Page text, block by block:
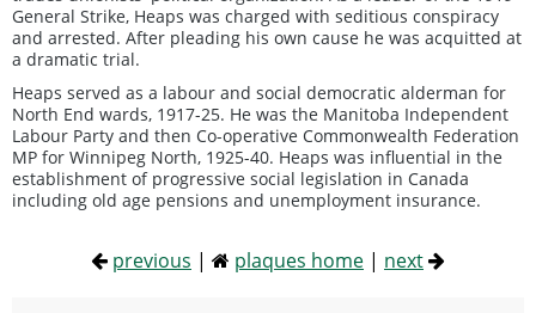
General Strike, Heaps was charged with seditious conspiracy
and arrested. After pleading his own cause he was acquitted at
a dramatic trial.
Heaps served as a labour and social democratic alderman for
North End wards, 1917-25. He was the Manitoba Independent
Labour Party and then Co-operative Commonwealth Federation
MP for Winnipeg North, 1925-40. Heaps was influential in the
establishment of progressive social legislation in Canada
including old age pensions and unemployment insurance.
previous | plaques home | next